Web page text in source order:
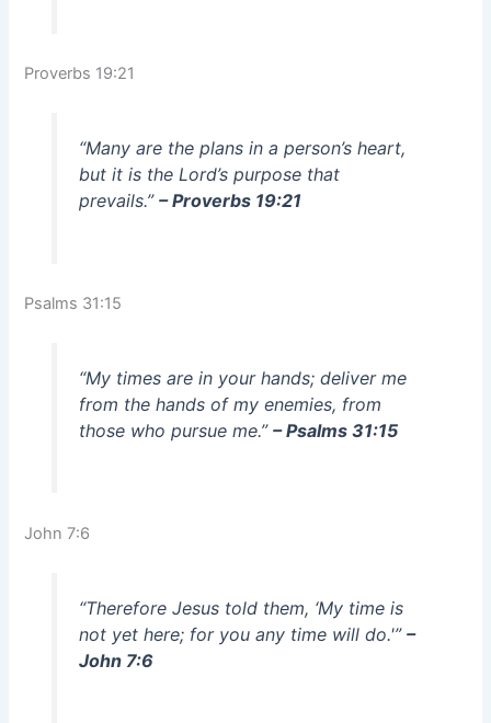
Proverbs 19:21
“Many are the plans in a person’s heart,
but it is the Lord’s purpose that
prevails.” – Proverbs 19:21
Psalms 31:15
“My times are in your hands; deliver me
from the hands of my enemies, from
those who pursue me.” – Psalms 31:15
John 7:6
“Therefore Jesus told them, ‘My time is
not yet here; for you any time will do.'” –
John 7:6